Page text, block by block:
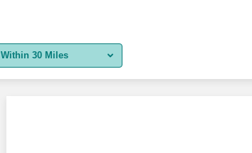
Within 30 Miles